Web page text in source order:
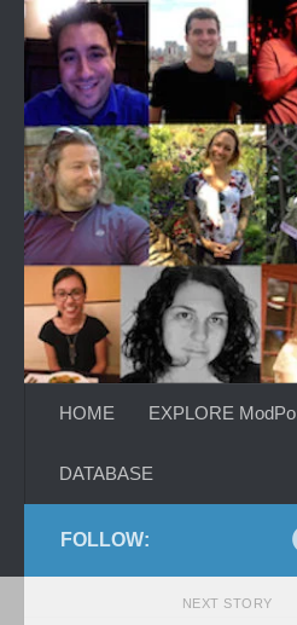
Skip to content
HOME EXPLORE ModPo
DATABASE
FOLLOW:
NEXT STORY